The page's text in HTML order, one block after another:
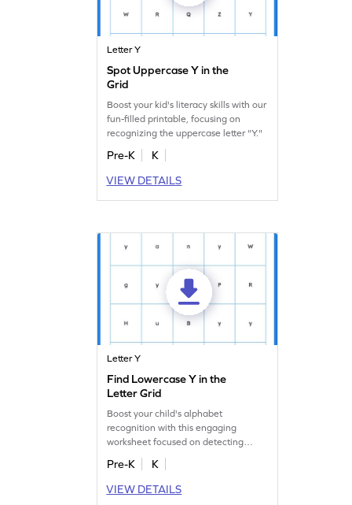
Letter Y
Spot Uppercase Y in the
Grid
Boost your kid's literacy skills with our
fun-filled printable, focusing on
recognizing the uppercase letter "Y."
Pre-K
K
VIEW DETAILS
Letter Y
Find Lowercase Y in the
Letter Grid
Boost your child's alphabet
recognition with this engaging
worksheet focused on detecting
lowercase "y" in the grid.
Pre-K
K
VIEW DETAILS